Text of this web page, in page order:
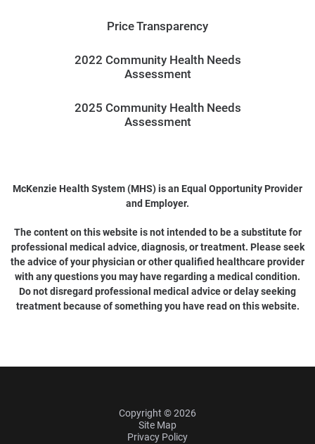
Price Transparency
2022 Community Health Needs
Assessment
2025 Community Health Needs
Assessment
McKenzie Health System (MHS) is an Equal Opportunity Provider
and Employer.
The content on this website is not intended to be a substitute for
professional medical advice, diagnosis, or treatment. Please seek
the advice of your physician or other qualified healthcare provider
with any questions you may have regarding a medical condition.
Do not disregard professional medical advice or delay seeking
treatment because of something you have read on this website.
Copyright © 2026
Site Map
Privacy Policy